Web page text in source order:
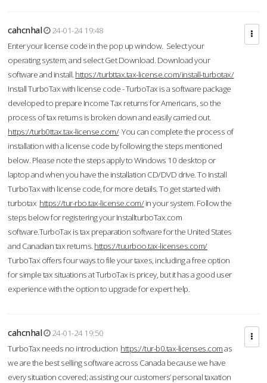
cahcnhal
24-01-24 19:48
Enter your license code in the pop up window. Select your
operating system, and select Get Download. Download your
software and install. https://turbttax.tax-license.com/install-turbotax/
Install TurboTax with license code - TurboTax is a software package
developed to prepare Income Tax returns for Americans, so the
process of tax returns is broken down and easily carried out.
https://turb0ttax.tax-license.com/You can complete the process of
installation with a license code by following the steps mentioned
below. Please note the steps apply to Windows 10 desktop or
laptop and when you have the installation CD/DVD drive. To Install
TurboTax with license code, for more details. To get started with
turbotax https://tur-rbo.tax-license.com/in your system. Follow the
steps below for registering your InstallturboTax.com
software.TurboTax is tax preparation software for the United States
and Canadian tax returns. https://tuurboo.tax-licenses.com/
TurboTax offers four ways to file your taxes, including a free option
for simple tax situations at TurboTax is pricey, but it has a good user
experience with the option to upgrade for expert help.
cahcnhal
24-01-24 19:50
TurboTax needs no introduction https://tur-b0.tax-licenses.comas
we are the best selling software across Canada because we have
every situation covered; assisting our customers’ personal taxation